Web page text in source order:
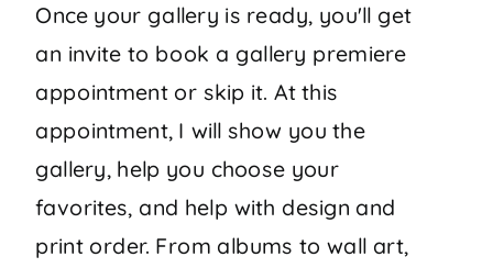
Once your gallery is ready, you'll get
an invite to book a gallery premiere
appointment or skip it. At this
appointment, I will show you the
gallery, help you choose your
favorites, and help with design and
print order. From albums to wall art,